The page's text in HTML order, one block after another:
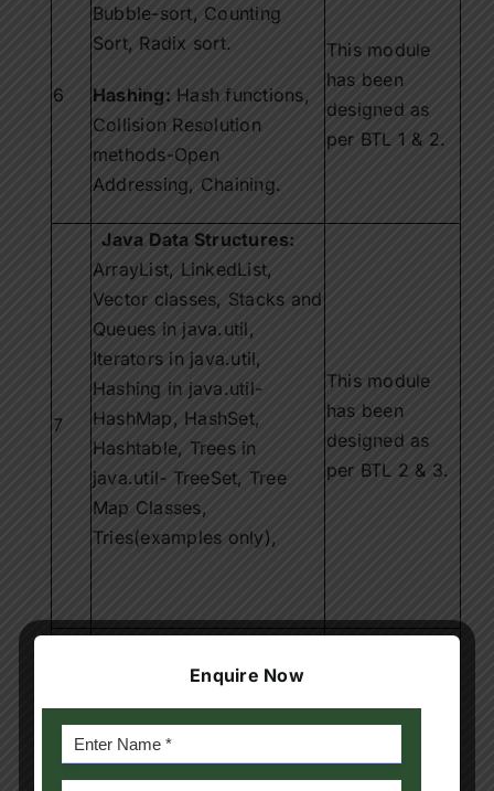
6
Bubble-sort, Counting
Sort, Radix sort.
Hashing: Hash functions,
Collision Resolution
methods-Open
Addressing, Chaining.
This module
has been
designed as
per BTL 1 & 2.
7
Java Data Structures:
ArrayList, LinkedList,
Vector classes, Stacks and
Queues in java.util,
Iterators in java.util,
Hashing in java.util-
HashMap, HashSet,
Hashtable, Trees in
java.util- TreeSet, Tree
Map Classes,
Tries(examples only),
This module
has been
designed as
per BTL 2 & 3.
Greedy Strategy, Dynamic
programming,
Backtracking, Branch-and-
Bound, Randomized
has been
per BTL 1 & 3.
Enquire Now